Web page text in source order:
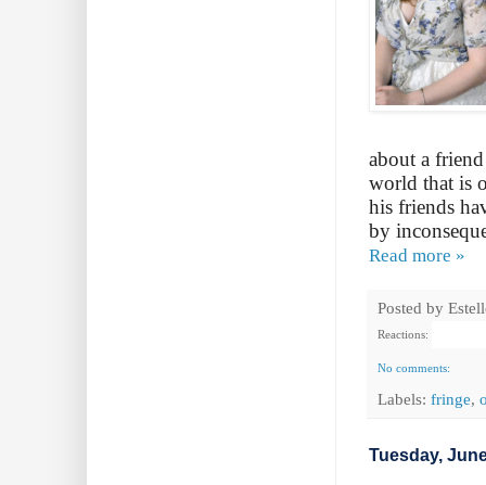
about a
world that is
his friends
by
Read more »
Posted by
Reactions:
No comments:
Labels: fringe,
Tuesday,